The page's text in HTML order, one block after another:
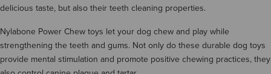
delicious taste, but also their teeth cleaning properties.
Nylabone Power Chew toys let your dog chew and play while
strengthening the teeth and gums. Not only do these durable dog toys
provide mental stimulation and promote positive chewing practices, they